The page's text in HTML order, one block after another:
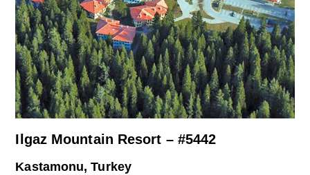
Ilgaz Mountain Resort – #5442
Kastamonu, Turkey